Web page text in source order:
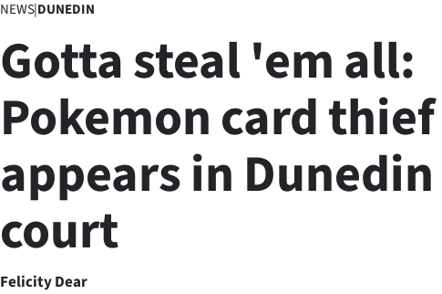
Lifestyle
Sport
West
Coast
National
NEWS|DUNEDIN
Gotta steal 'em all:
Pokemon card thief
appears in Dunedin
court
Felicity Dear